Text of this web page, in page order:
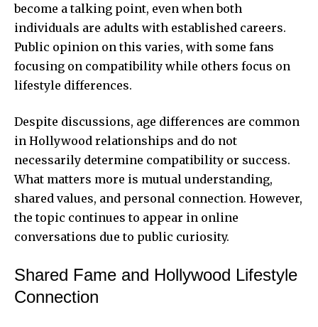
become a talking point, even when both
individuals are adults with established careers.
Public opinion on this varies, with some fans
focusing on compatibility while others focus on
lifestyle differences.
Despite discussions, age differences are common
in Hollywood relationships and do not
necessarily determine compatibility or success.
What matters more is mutual understanding,
shared values, and personal connection. However,
the topic continues to appear in online
conversations due to public curiosity.
Shared Fame and Hollywood Lifestyle
Connection